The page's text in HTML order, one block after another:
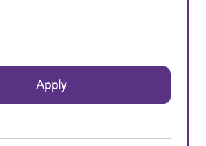
Apply